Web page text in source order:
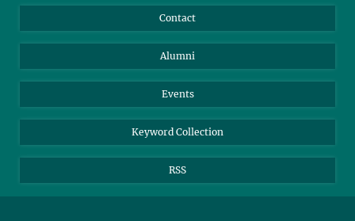
YouTube
Contact
Alumni
Events
Keyword Collection
RSS